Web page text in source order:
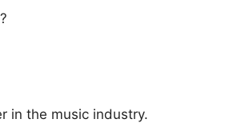
in the music industry.